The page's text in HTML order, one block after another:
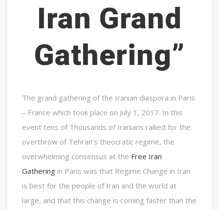
Iran Grand
Gathering”
The grand gathering of the Iranian diaspora in Paris
– France which took place on July 1, 2017. In this
event tens of Thousands of Iranians rallied for the
overthrow of Tehran’s theocratic regime, the
overwhelming consensus at the Free Iran
Gathering in Paris was that Regime Change in Iran
is best for the people of Iran and the world at
large, and that this change is coming faster than the